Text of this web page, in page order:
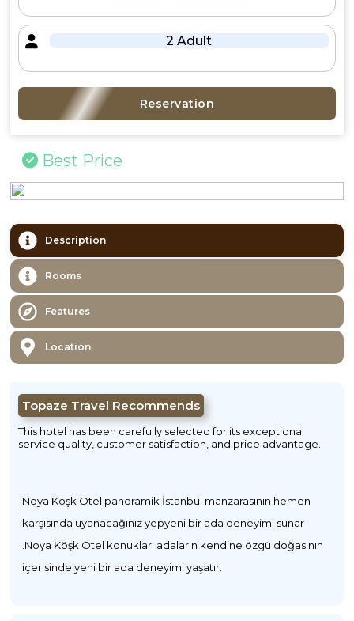
2 Adult
Reservation
Best Price
Description
Rooms
Features
Location
Topaze Travel Recommends
This hotel has been carefully selected for its exceptional
service quality, customer satisfaction, and price advantage.
Noya Köşk Otel panoramik İstanbul manzarasının hemen
karşısında uyanacağınız yepyeni bir ada deneyimi sunar
.Noya Köşk Otel konukları adaların kendine özgü doğasının
içerisinde yeni bir ada deneyimi yaşatır.